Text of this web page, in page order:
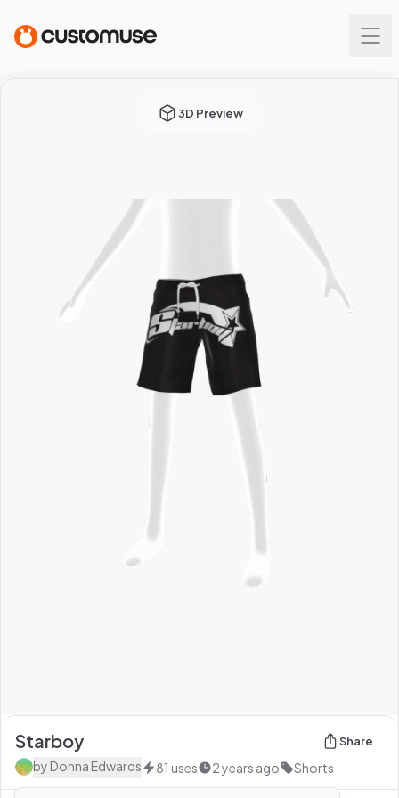
3D Preview
Starboy Share
by Donna Edwards 81 uses 2 years ago Shorts